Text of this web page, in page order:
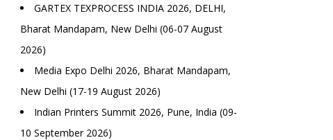
GARTEX TEXPROCESS INDIA 2026, DELHI,
Bharat Mandapam, New Delhi (06-07 August
2026)
Media Expo Delhi 2026, Bharat Mandapam,
New Delhi (17-19 August 2026)
Indian Printers Summit 2026, Pune, India (09-
10 September 2026)